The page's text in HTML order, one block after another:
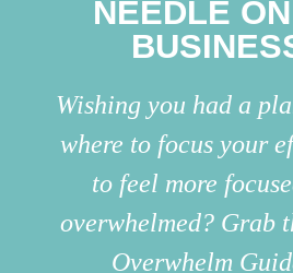
NEEDLE
Wishing you had a
where to focus your
to feel more
overwhelmed? Grab
Overwhelm